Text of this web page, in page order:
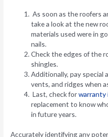
As soon as the roofers
take a look at the new
materials used were in
nails.
Check the edges of the
shingles.
Additionally, pay special
vents, and ridges when
Last, check forwarranty
replacement to know
in future years.
Accurately identifying any